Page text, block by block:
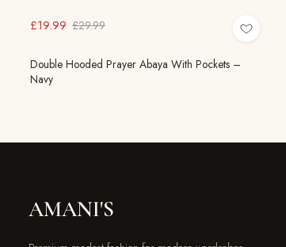
£19.99 £29.99
Double Hooded Prayer Abaya With Pockets –
Navy
AMANI'S